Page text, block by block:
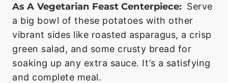
As A Vegetarian Feast Centerpiece: Serve
a big bowl of these potatoes with other
vibrant sides like roasted asparagus, a crisp
green salad, and some crusty bread for
soaking up any extra sauce. It’s a satisfying
and complete meal.